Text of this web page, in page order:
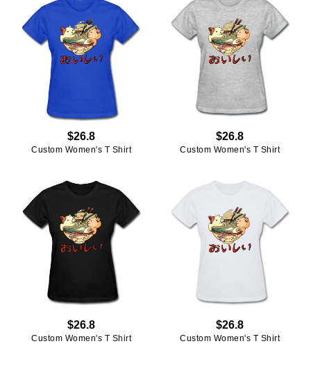
$26.8
Custom Women's T Shirt
$26.8
Custom Women's T Shirt
$26.8
Custom Women's T Shirt
$26.8
Custom Women's T Shirt